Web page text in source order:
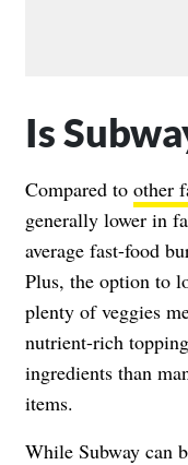
Is
Compared to other
generally lower in
average fast-food
Plus, the option to
plenty of veggies
nutrient-rich
ingredients than
items.
While Subway can